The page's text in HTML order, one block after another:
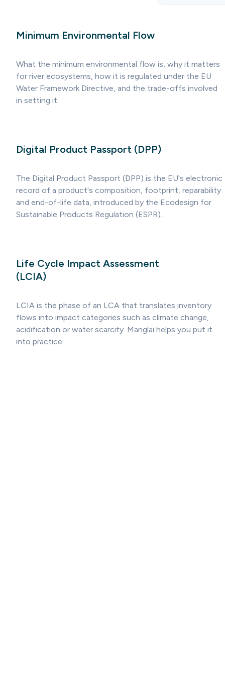
Minimum Environmental Flow
What the minimum environmental flow is, why it matters
for river ecosystems, how it is regulated under the EU
Water Framework Directive, and the trade-offs involved
in setting it.
Digital Product Passport (DPP)
The Digital Product Passport (DPP) is the EU's electronic
record of a product's composition, footprint, reparability
and end-of-life data, introduced by the Ecodesign for
Sustainable Products Regulation (ESPR).
Life Cycle Impact Assessment
(LCIA)
LCIA is the phase of an LCA that translates inventory
flows into impact categories such as climate change,
acidification or water scarcity. Manglai helps you put it
into practice.